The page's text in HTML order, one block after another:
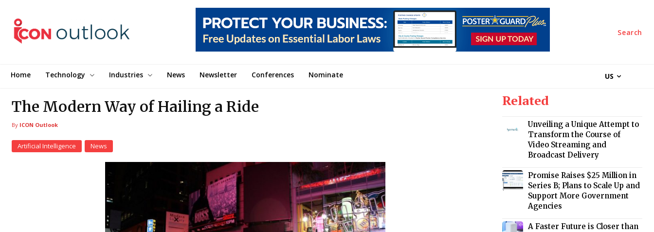
Search
US
Home Technology Industries News Newsletter Conferences Nominate
The Modern Way of Hailing a Ride
By ICON Outlook
Artificial Intelligence News
Related
Unveiling a Unique Attempt to
Transform the Course of
Video Streaming and
Broadcast Delivery
Promise Raises $25 Million in
Series B; Plans to Scale Up and
Support More Government
Agencies
A Faster Future is Closer than